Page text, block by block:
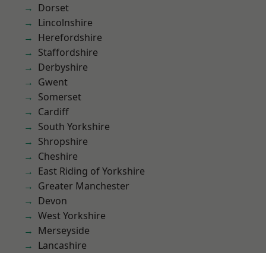
Dorset
Lincolnshire
Herefordshire
Staffordshire
Derbyshire
Gwent
Somerset
Cardiff
South Yorkshire
Shropshire
Cheshire
East Riding of Yorkshire
Greater Manchester
Devon
West Yorkshire
Merseyside
Lancashire